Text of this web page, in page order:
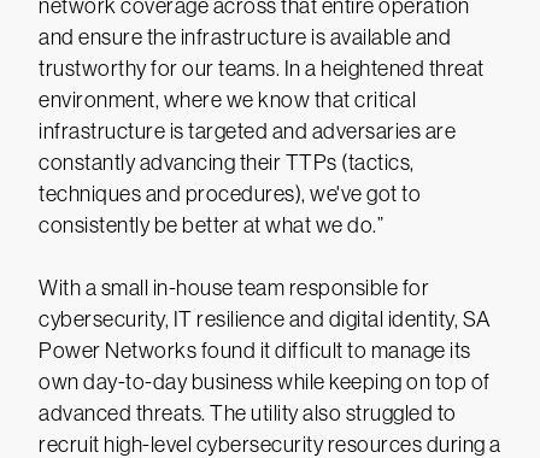
network coverage across that entire operation
and ensure the infrastructure is available and
trustworthy for our teams. In a heightened threat
environment, where we know that critical
infrastructure is targeted and adversaries are
constantly advancing their TTPs (tactics,
techniques and procedures), we've got to
consistently be better at what we do.”
With a small in-house team responsible for
cybersecurity, IT resilience and digital identity, SA
Power Networks found it difficult to manage its
own day-to-day business while keeping on top of
advanced threats. The utility also struggled to
recruit high-level cybersecurity resources during a